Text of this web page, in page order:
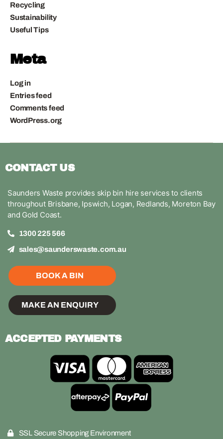
Recycling
Sustainability
Useful Tips
Meta
Log in
Entries feed
Comments feed
WordPress.org
CONTACT US
Saunders Waste provides skip bin hire services to clients
throughout Brisbane, Ipswich, Logan, Redlands, Moreton Bay
and Gold Coast.
1300 225 566
sales@saunderswaste.com.au
BOOK A BIN
MAKE AN ENQUIRY
ACCEPTED PAYMENTS
SSL Secure Shopping Environment